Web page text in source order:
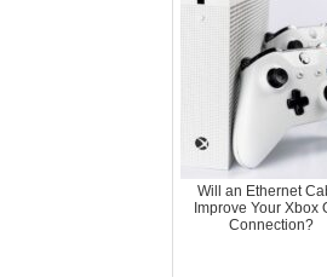
Will an Ethernet
Improve Your Xbox
Connection?